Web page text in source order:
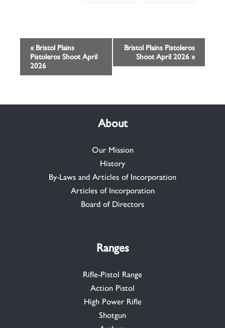
Event
Navigation
«Bristol Plains
Pistoleros Shoot April
2026
Bristol Plains Pistoleros
Shoot April 2026 »
About
Our Mission
History
By-Laws and Articles of Incorporation
Articles of Incorporation
Board of Directors
Ranges
Rifle-Pistol Range
Action Pistol
High Power Rifle
Shotgun